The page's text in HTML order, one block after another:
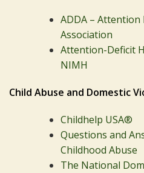
ADDA –
Association
Attention-Deficit
NIMH
Child Abuse and Domestic
Childhelp USA®
Questions and
Childhood Abuse
The National